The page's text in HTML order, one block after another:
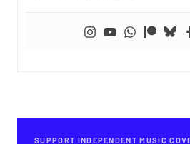
SUPPORT INDEPENDENT MUSIC